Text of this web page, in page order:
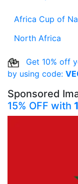
Africa Cup of
North Africa
Get 10% off
by using code:
Sponsored
15% OFF with